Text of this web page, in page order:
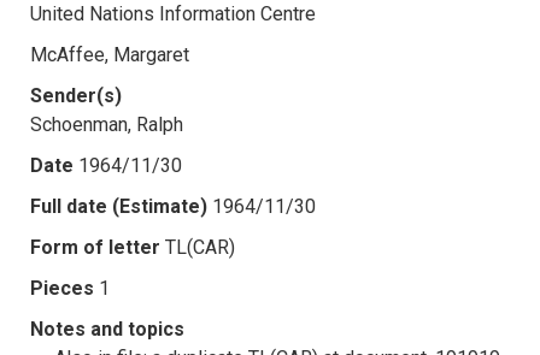
United Nations Information Centre
McAffee, Margaret
Sender(s)
Schoenman, Ralph
Date 1964/11/30
Full date (Estimate) 1964/11/30
Form of letter TL(CAR)
Pieces 1
Notes and topics